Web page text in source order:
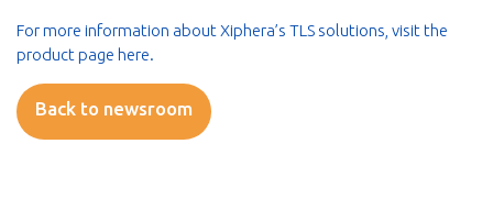
For more information about Xiphera’s TLS solutions, visit the
product page here.
Back to newsroom